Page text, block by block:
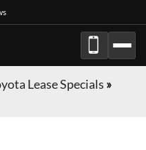
Lease Specials »